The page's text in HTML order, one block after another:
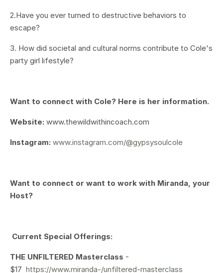
2.Have you ever turned to destructive behaviors to
escape?
3. How did societal and cultural norms contribute to Cole's
party girl lifestyle?
Want to connect with Cole? Here is her information.
Website: www.thewildwithincoach.com
Instagram: www.instagram.com/@gypsysoulcole
Want to connect or want to work with Miranda, your
Host?
Current Special Offerings:
THE UNFILTERED Masterclass -
$17 https://www.miranda-/unfiltered-masterclass